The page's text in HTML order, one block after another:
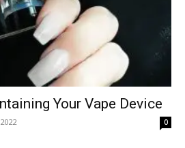
Your Vape Device
0